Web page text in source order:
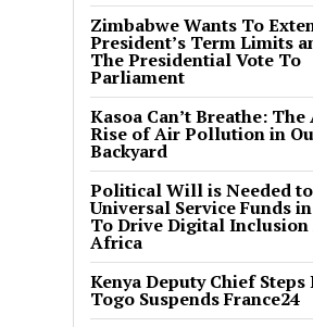
Zimbabwe Wants To
President’s Term Limits
The Presidential Vote To
Parliament
Kasoa Can’t Breathe:
Rise of Air Pollution in
Backyard
Political Will is Needed
Universal Service Funds
To Drive Digital Inclusion
Africa
Kenya Deputy Chief Steps
Togo Suspends France24